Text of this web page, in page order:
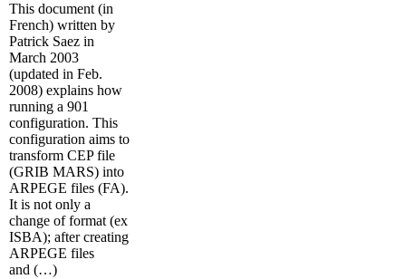
This document (in
French) written by
Patrick Saez in
March 2003
(updated in Feb.
2008) explains how
running a 901
configuration. This
configuration aims to
transform CEP file
(GRIB MARS) into
ARPEGE files (FA).
It is not only a
change of format (ex
ISBA); after creating
ARPEGE files
and (…)